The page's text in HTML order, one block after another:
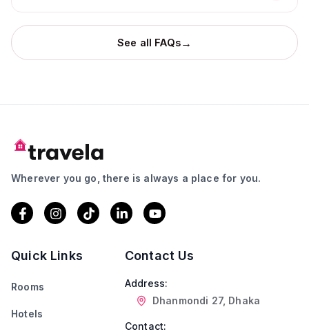
See all FAQs→
Wherever you go, there is always a place for you.
Quick Links
Rooms
Hotels
Contact Us
Address:
Dhanmondi 27, Dhaka
Contact: